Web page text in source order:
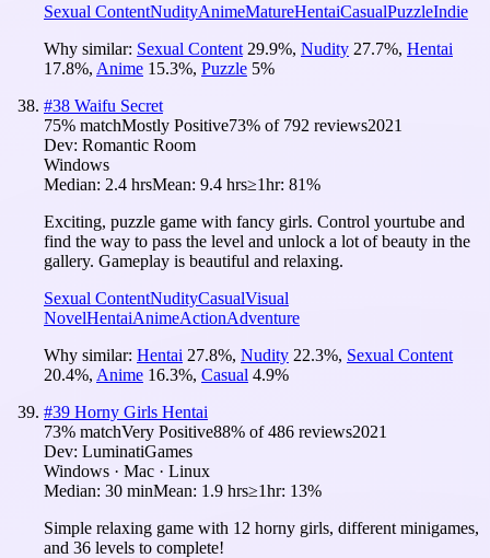
Sexual ContentNudityAnimeMatureHentaiCasualPuzzleIndie
Why similar: Sexual Content 29.9%, Nudity 27.7%, Hentai
17.8%, Anime 15.3%, Puzzle 5%
#38 Waifu Secret
75% matchMostly Positive73% of 792 reviews2021
Dev: Romantic Room
Windows
Median: 2.4 hrsMean: 9.4 hrs≥1hr: 81%
Exciting, puzzle game with fancy girls. Control yourtube and
find the way to pass the level and unlock a lot of beauty in the
gallery. Gameplay is beautiful and relaxing.
Sexual ContentNudityCasualVisual
NovelHentaiAnimeActionAdventure
Why similar: Hentai 27.8%, Nudity 22.3%, Sexual Content
20.4%, Anime 16.3%, Casual 4.9%
#39 Horny Girls Hentai
73% matchVery Positive88% of486 reviews2021
Dev: LuminatiGames
Windows · Mac · Linux
Median: 30 minMean: 1.9 hrs≥1hr: 13%
Simple relaxing game with 12 horny girls, different minigames,
and 36 levels to complete!